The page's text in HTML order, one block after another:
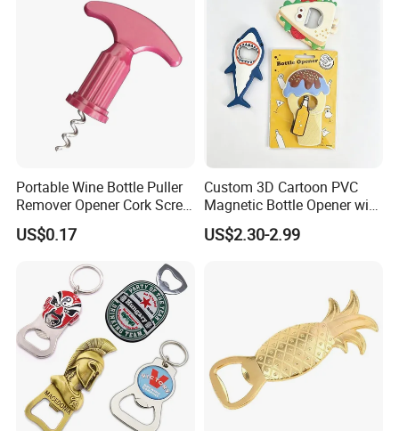
Advantages
Everything is open to custom design
In-house design and production
Design artwork free of charge
No MOQ limitation
Guarantee
Mold charge will be returned to you when
order QTY meets quota
Complete and reliable customer service
Portable Wine Bottle Puller
Remover Opener Cork Screw
Mi23968
US$0.17
Custom 3D Cartoon PVC
Magnetic Bottle Opener with
Brand Logo Souvenir Gift
US$2.30-2.99